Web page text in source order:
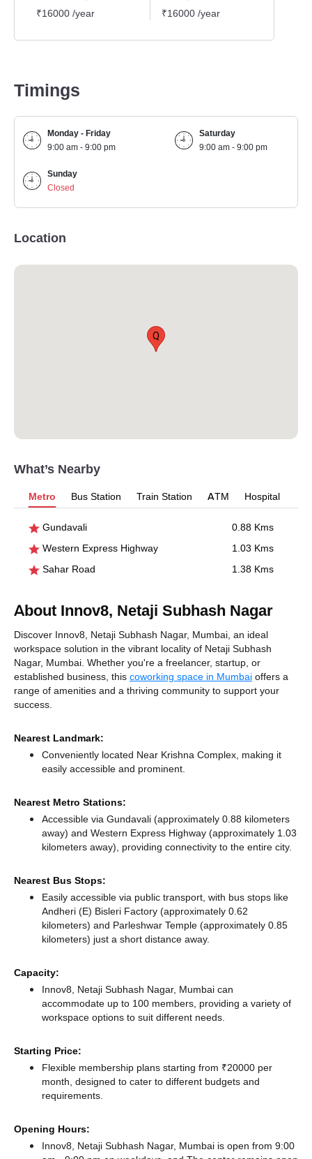
₹16000 /year ₹16000 /year
Timings
Monday - Friday
9:00 am - 9:00 pm
Saturday
9:00 am - 9:00 pm
Sunday
Closed
Location
Q
What’s Nearby
Metro Bus Station Train Station ATM Hospital
Gundavali
0.88 Kms
Western Express Highway
1.03 Kms
Sahar Road
1.38 Kms
About Innov8, Netaji Subhash Nagar
Discover Innov8, Netaji Subhash Nagar, Mumbai, an ideal
workspace solution in the vibrant locality of Netaji Subhash
Nagar, Mumbai. Whether you're a freelancer, startup, or
established business, this coworking space in Mumbai offers a
range of amenities and a thriving community to support your
success.
Nearest Landmark:
Conveniently located Near Krishna Complex, making it
easily accessible and prominent.
Nearest Metro Stations:
Accessible via Gundavali (approximately 0.88 kilometers
away) and Western Express Highway (approximately 1.03
kilometers away), providing connectivity to the entire city.
Nearest Bus Stops:
Easily accessible via public transport, with bus stops like
Andheri (E) Bisleri Factory (approximately 0.62
kilometers) and Parleshwar Temple (approximately 0.85
kilometers) just a short distance away.
Capacity:
Innov8, Netaji Subhash Nagar, Mumbai can
accommodate up to 100 members, providing a variety of
workspace options to suit different needs.
Starting Price:
Flexible membership plans starting from ₹20000 per
month, designed to cater to different budgets and
requirements.
Opening Hours:
Innov8, Netaji Subhash Nagar, Mumbai is open from 9:00